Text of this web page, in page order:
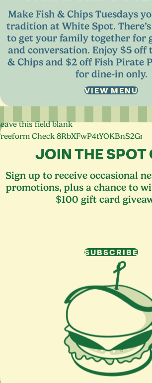
Make Fish & Chips Tuesdays
tradition at White Spot.
to get your family together for
and conversation. Enjoy $5off
&Chips and $2off Fish Pirate
for dine-in only.
VIEW MENU
this field blank
Check
JOIN THE SPOT
Sign up to receive occasional
promotions, plus a chance to
$100 gift card
SUBSCRIBE